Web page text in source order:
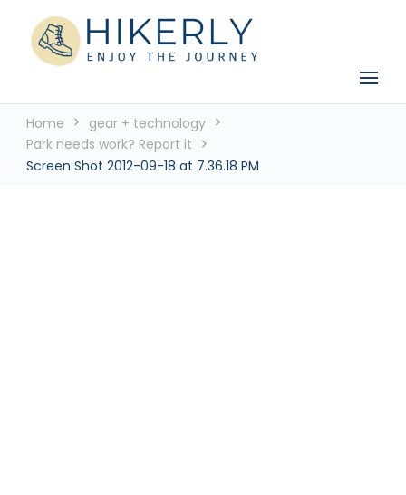
Hikerly
See the world, one footstep at a time
Home
gear + technology
Park needs work? Report it
Screen Shot 2012-09-18 at 7.36.18 PM